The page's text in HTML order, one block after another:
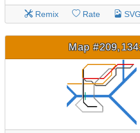
Remix Rate
Map